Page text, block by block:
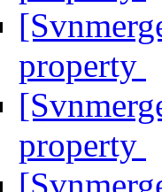
property
property